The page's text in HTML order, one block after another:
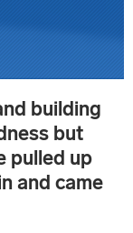
building
but
pulled up
and came